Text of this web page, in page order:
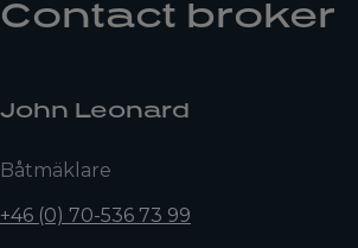
Contact broker
John Leonard
Båtmäklare
+46 (0) 70-536 73 99